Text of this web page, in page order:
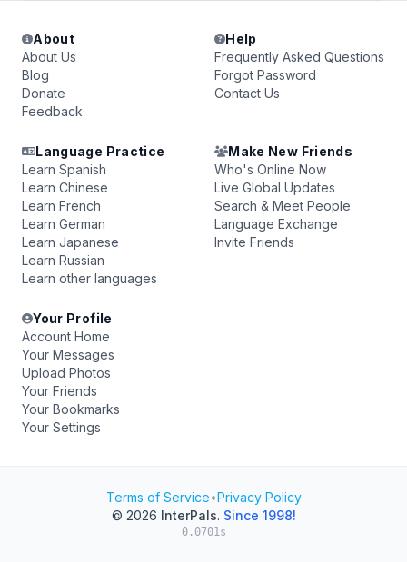
About
About Us
Blog
Donate
Feedback
Help
Frequently Asked Questions
Forgot Password
Contact Us
Language Practice
Learn Spanish
Learn Chinese
Learn French
Learn German
Learn Japanese
Learn Russian
Learn other languages
Make New Friends
Who's Online Now
Live Global Updates
Search & Meet People
Language Exchange
Invite Friends
Your Profile
Account Home
Your Messages
Upload Photos
Your Friends
Your Bookmarks
Your Settings
Terms of Service•Privacy Policy
© 2026 InterPals. Since 1998!
0.0701s